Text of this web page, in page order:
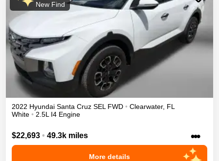
New Find
2022 Hyundai Santa Cruz SEL FWD • Clearwater, FL
White • 2.5L I4 Engine
$22,693 • 49.3k miles •••
More details